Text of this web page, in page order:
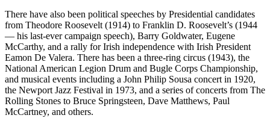
There have also been political speeches by Presidential candidates
from Theodore Roosevelt (1914) to Franklin D. Roosevelt’s (1944
— his last-ever campaign speech), Barry Goldwater, Eugene
McCarthy, and a rally for Irish independence with Irish President
Eamon De Valera. There has been a three-ring circus (1943), the
National American Legion Drum and Bugle Corps Championship,
and musical events including a John Philip Sousa concert in 1920,
the Newport Jazz Festival in 1973, and a series of concerts from The
Rolling Stones to Bruce Springsteen, Dave Matthews, Paul
McCartney, and others.